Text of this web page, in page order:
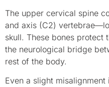
The upper cervical spine
and axis (C2)
skull. These bones protect
the neurological bridge
rest of the body.
Even a slight misalignment